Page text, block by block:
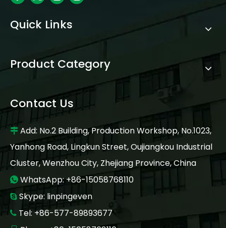
Quick Links
Product Category
Contact Us
 Add: No.2 Building, Production Workshop, No.1023,
Yanhong Road, Lingkun Street, Oujiangkou Industrial
Cluster, Wenzhou City, Zhejiang Province, China
 WhatsApp: +86-15058768110
 Skype: linpingeven
 Tel: +86-577-89893677